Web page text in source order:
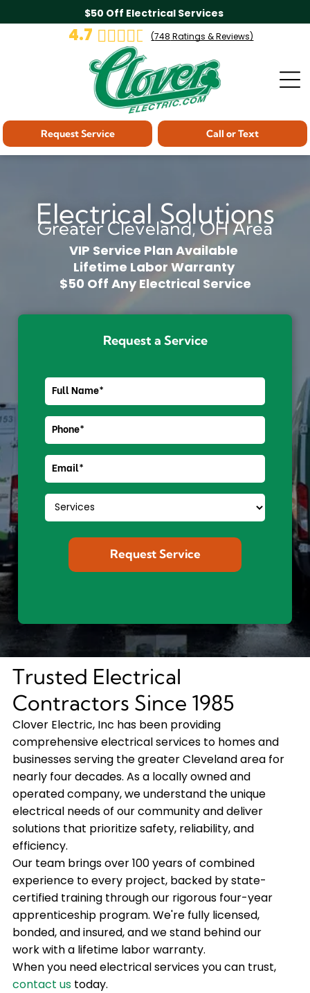
$50 Off Electrical Services
4.7 (748 Ratings & Reviews)
Call or Text
Request Service
Electrical Solutions
Greater Cleveland, OH Area
VIP Service Plan Available
Lifetime Labor Warranty
$50 Off Any Electrical Service
Request a Service
Trusted Electrical
Contractors Since 1985
Clover Electric, Inc has been providing
comprehensive electrical services to homes and
businesses serving the greater Cleveland area for
nearly four decades. As a locally owned and
operated company, we understand the unique
electrical needs of our community and deliver
solutions that prioritize safety, reliability, and
efficiency.
Our team brings over 100 years of combined
experience to every project, backed by state-
certified training through our rigorous four-year
apprenticeship program. We're fully licensed,
bonded, and insured, and we stand behind our
work with a lifetime labor warranty.
When you need electrical services you can trust,
contact ustoday.